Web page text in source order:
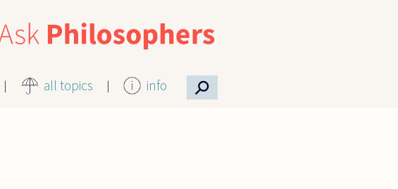
all topics info ⚲